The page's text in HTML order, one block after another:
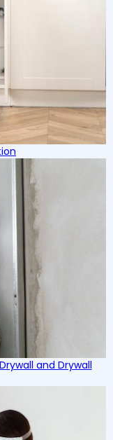
and Drywall